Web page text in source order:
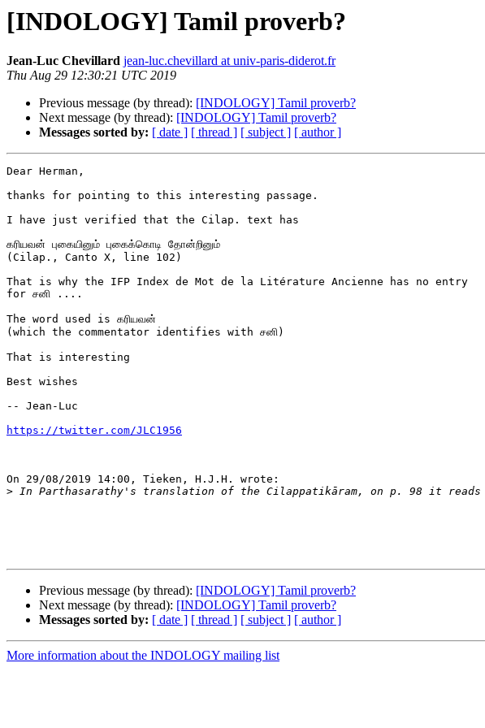
[INDOLOGY] Tamil proverb?
Jean-Luc Chevillard jean-luc.chevillard at univ-paris-diderot.fr
Thu Aug 29 12:30:21 UTC 2019
Previous message (by thread): [INDOLOGY] Tamil proverb?
Next message (by thread): [INDOLOGY] Tamil proverb?
Messages sorted by: [ date ] [ thread ] [ subject ] [ author ]
Dear Herman,
thanks for pointing to this interesting passage.
I have just verified that the Cilap. text has
கரியவன் புகையினும் புகைக்கொடி தோன்றினும்
(Cilap., Canto X, line 102)
That is why the IFP Index de Mot de la Litérature Ancienne has no entry
for சனி ....
The word used is கரியவன்
(which the commentator identifies with சனி)
That is interesting
Best wishes
-- Jean-Luc
https://twitter.com/JLC1956
On 29/08/2019 14:00, Tieken, H.J.H. wrote:
>
Previous message (by thread): [INDOLOGY] Tamil proverb?
Next message (by thread): [INDOLOGY] Tamil proverb?
Messages sorted by: [ date ] [ thread ] [ subject ] [ author ]
More information about the INDOLOGY mailing list